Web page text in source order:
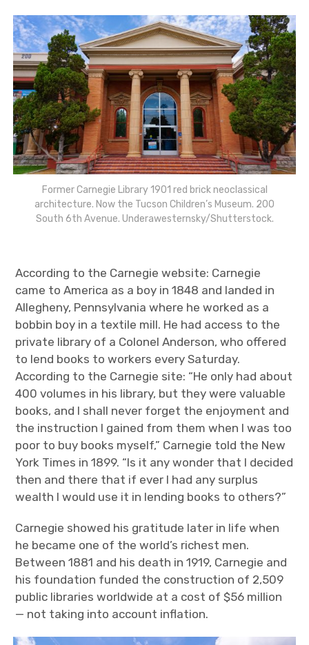
Former Carnegie Library 1901 red brick neoclassical
architecture. Now the Tucson Children’s Museum. 200
South 6th Avenue. Underawesternsky/Shutterstock.
According to the Carnegie website: Carnegie
came to America as a boy in 1848 and landed in
Allegheny, Pennsylvania where he worked as a
bobbin boy in a textile mill. He had access to the
private library of a Colonel Anderson, who offered
to lend books to workers every Saturday.
According to the Carnegie site: “He only had about
400 volumes in his library, but they were valuable
books, and I shall never forget the enjoyment and
the instruction I gained from them when I was too
poor to buy books myself,” Carnegie told the New
York Times in 1899. “Is it any wonder that I decided
then and there that if ever I had any surplus
wealth I would use it in lending books to others?”
Carnegie showed his gratitude later in life when
he became one of the world’s richest men.
Between 1881 and his death in 1919, Carnegie and
his foundation funded the construction of 2,509
public libraries worldwide at a cost of $56 million
— not taking into account inflation.